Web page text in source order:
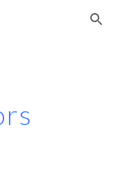
Skip to navigation